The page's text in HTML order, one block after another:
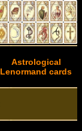
Astrological
Lenormand cards